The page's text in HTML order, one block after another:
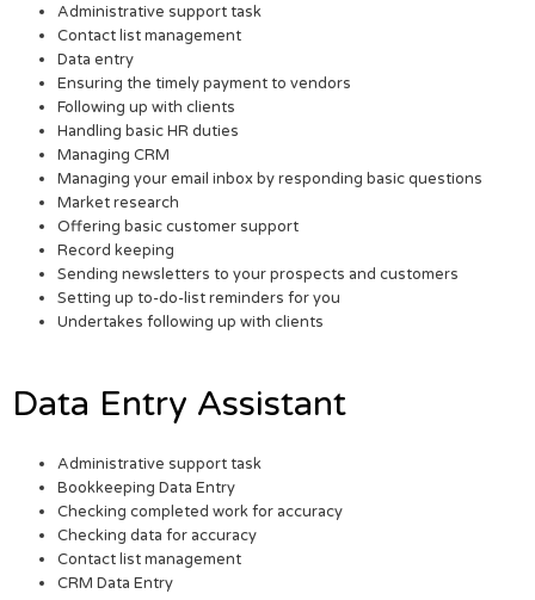
Administrative support task
Contact list management
Data entry
Ensuring the timely payment to vendors
Following up with clients
Handling basic HR duties
Managing CRM
Managing your email inbox by responding basic questions
Market research
Offering basic customer support
Record keeping
Sending newsletters to your prospects and customers
Setting up to-do-list reminders for you
Undertakes following up with clients
Data Entry Assistant
Administrative support task
Bookkeeping Data Entry
Checking completed work for accuracy
Checking data for accuracy
Contact list management
CRM Data Entry